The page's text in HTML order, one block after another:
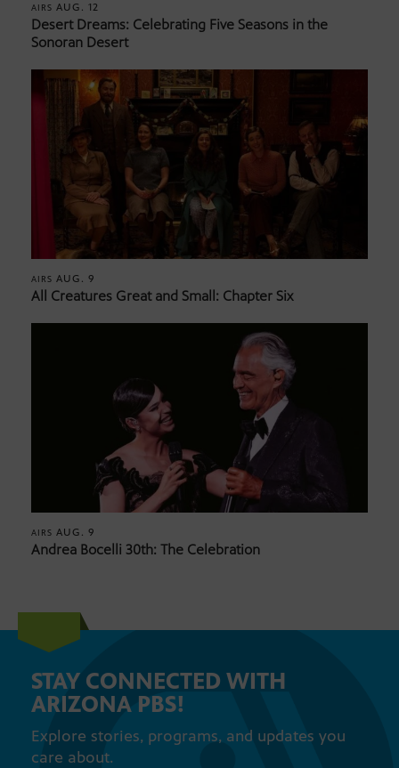
AIRS AUG. 12
Desert Dreams: Celebrating Five Seasons in the
Sonoran Desert
AIRS AUG. 9
All Creatures Great and Small: Chapter Six
AIRS AUG. 9
Andrea Bocelli 30th: The Celebration
STAY CONNECTED WITH
ARIZONA PBS!
Explore stories, programs, and updates you
care about.